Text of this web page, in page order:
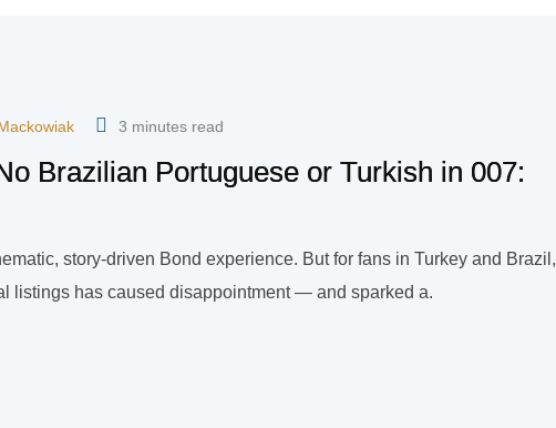
3 minutes read
Brazilian Portuguese or Turkish in 007:
story-driven Bond experience. But for fans in Turkey and Brazil,
listings has caused disappointment — and sparked a.